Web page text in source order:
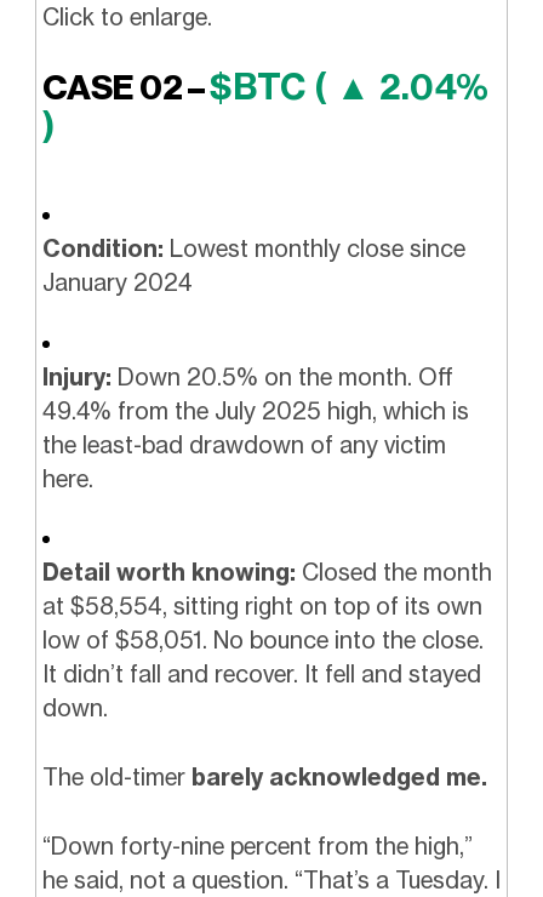
Click to enlarge.
CASE 02 –$BTC ( ▲ 2.04%
)
Condition: Lowest monthly close since
January 2024
Injury: Down 20.5% on the month. Off
49.4% from the July 2025 high, which is
the least-bad drawdown of any victim
here.
Detail worth knowing: Closed the month
at $58,554, sitting right on top of its own
low of $58,051. No bounce into the close.
It didn’t fall and recover. It fell and stayed
down.
The old-timerbarely acknowledged me.
“Down forty-nine percent from the high,”
he said, not a question. “That’s a Tuesday. I